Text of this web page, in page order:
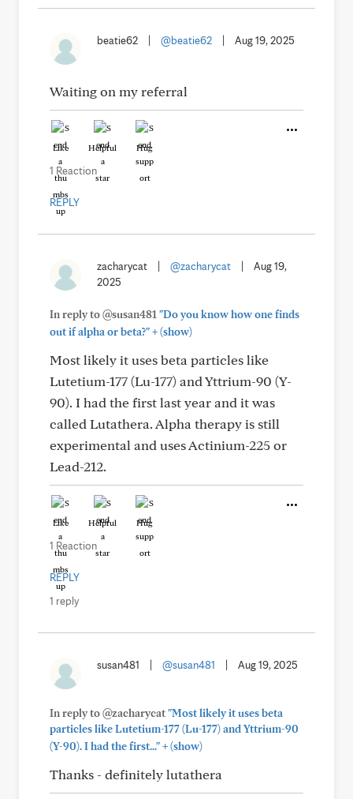
beatie62 @beatie62 Aug 19, 2025
Waiting on my referral
Like Helpful Hug
1 Reaction
REPLY
zacharycat @zacharycat
Aug 19,
2025
In reply to @susan481 "Do you know how one finds
out if alpha or beta?"+(show)
Most likely it uses beta particles like
Lutetium-177 (Lu-177) and Yttrium-90 (Y-
90). I had the first last year and it was
called Lutathera. Alpha therapy is still
experimental and uses Actinium-225 or
Lead-212.
Like Helpful Hug
1 Reaction
REPLY
1 reply
susan481 @susan481 Aug 19, 2025
In reply to @zacharycat"Most likely it uses beta
particles like Lutetium-177 (Lu-177) and Yttrium-90
(Y-90). I had the first..."+(show)
Thanks - definitely lutathera